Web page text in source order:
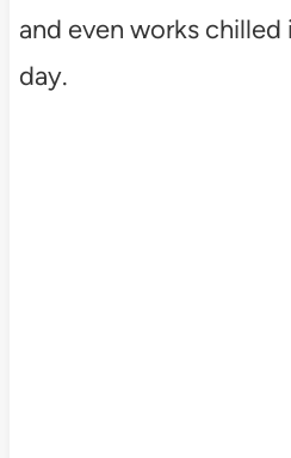
and even works chilled
day.